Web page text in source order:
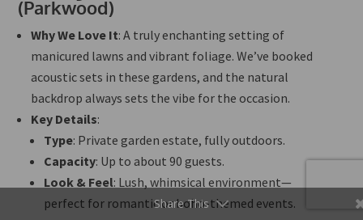
(Parkwood)
Why We Love It: A trulyenchanting setting of
manicured lawns and vibrant foliage. We’ve booked
acoustic sets in these gardens, and the natural
backdrop always sets the vibe for the occasion.
Key Details:
Type: Private garden estate, fullyoutdoors.
Capacity: Up to about 90 guests.
Look & Feel: Lush, whimsical environment—
perfect for romantic or boho-themed events.
Share This